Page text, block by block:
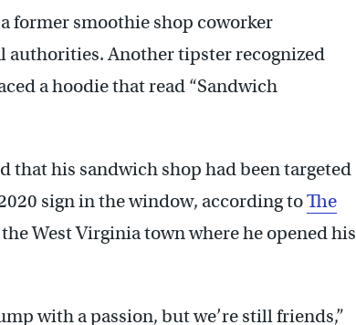
former smoothie shop coworker
authorities. Another tipster recognized
a hoodie that read “Sandwich
that his sandwich shop had been targeted
sign in the window, according toThe
West Virginia town where he opened his
with a passion, but we’re still friends,”